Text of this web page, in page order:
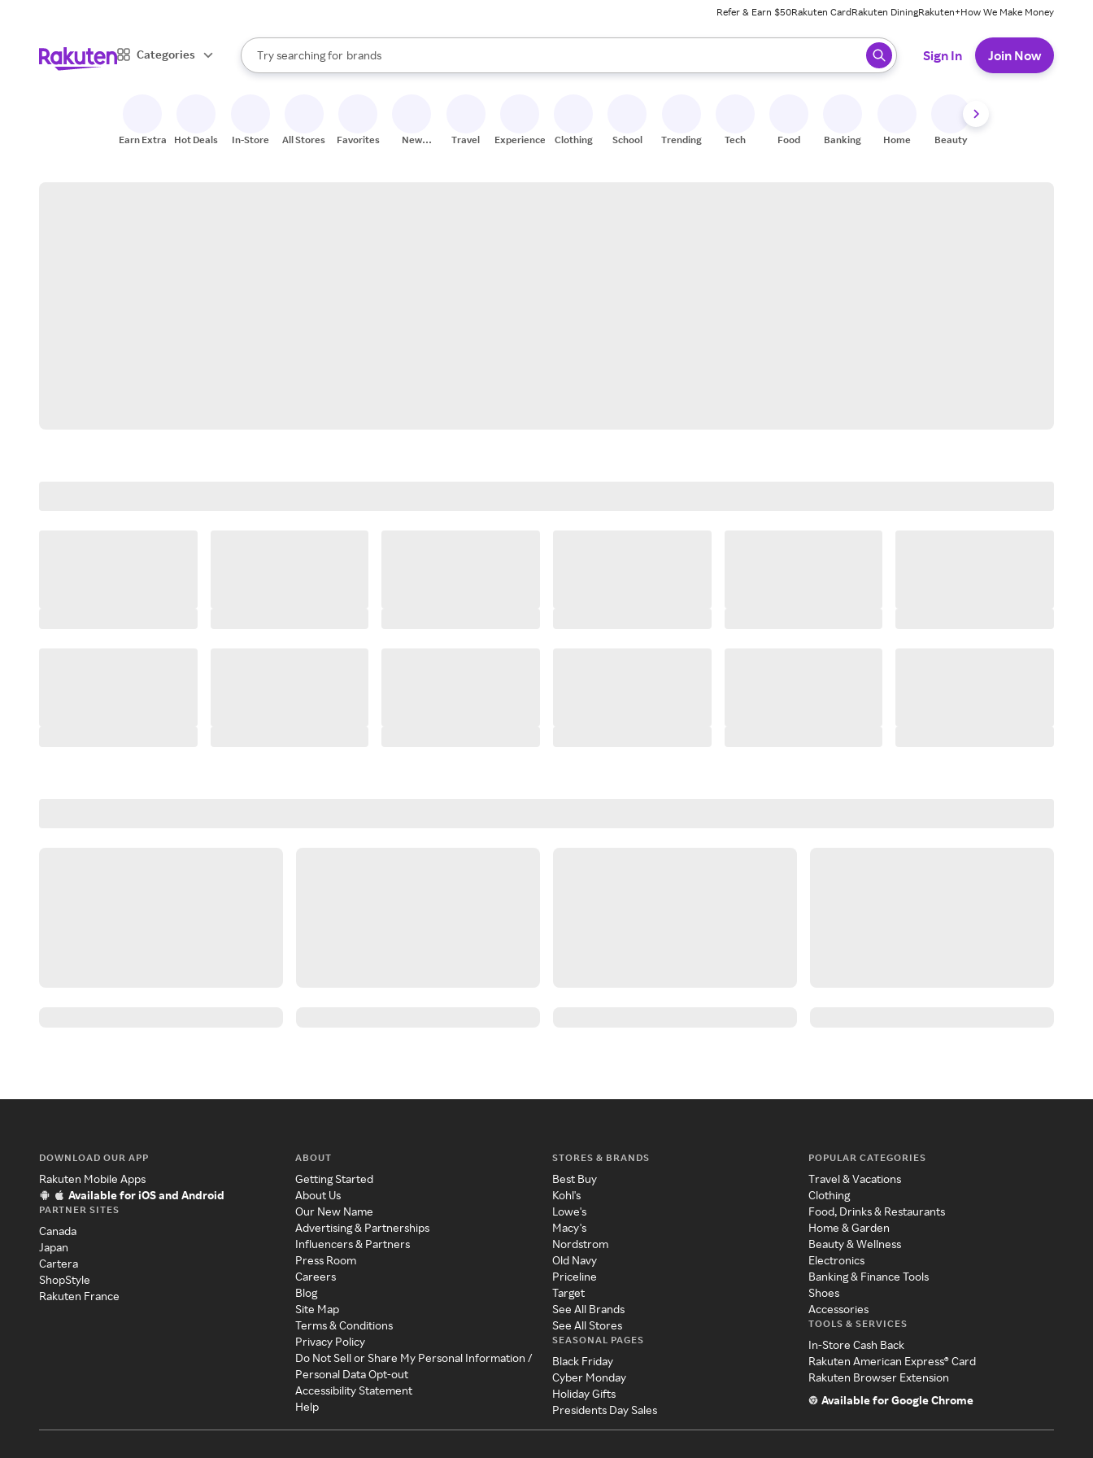
Refer & Earn $50Rakuten CardRakuten DiningRakuten+How We Make Money
Categories
Search Rakuten
Try searching for
stores
brands
groceries
When autocomplete results are available, use the up and down arrow keys to review results. When ready, press enter to select.
Sign In Join Now
Earn Extra Hot Deals In-Store All Stores Favorites
New
Travel Experiences Clothing School Trending Tech Food Banking Home Beauty
DOWNLOAD OUR APP
Rakuten Mobile Apps
Available for iOS and Android
PARTNER SITES
Canada
Japan
Cartera
ShopStyle
Rakuten France
ABOUT
Getting Started
About Us
Our New Name
Advertising & Partnerships
Influencers & Partners
Press Room
Careers
Blog
Site Map
Terms & Conditions
Privacy Policy
Do Not Sell or Share My Personal Information /
Personal Data Opt-out
Accessibility Statement
Help
STORES & BRANDS
Best Buy
Kohl's
Lowe's
Macy's
Nordstrom
Old Navy
Priceline
Target
See All Brands
See All Stores
SEASONAL PAGES
Black Friday
Cyber Monday
Holiday Gifts
Presidents Day Sales
POPULAR CATEGORIES
Travel & Vacations
Clothing
Food, Drinks & Restaurants
Home & Garden
Beauty & Wellness
Electronics
Banking & Finance Tools
Shoes
Accessories
TOOLS & SERVICES
In-Store Cash Back
Rakuten American Express® Card
Rakuten Browser Extension
Available for Google Chrome